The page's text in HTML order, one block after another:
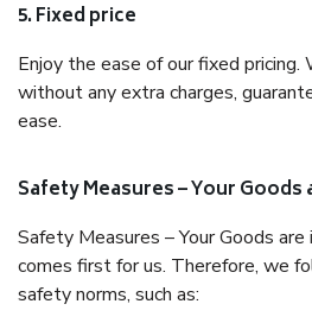
5. Fixed price
Enjoy the ease of our fixed
without any extra charges,
ease.
Safety Measures – Your Goods
Safety Measures – Your Goods
comes first for us. Therefore, we
safety norms, such as: